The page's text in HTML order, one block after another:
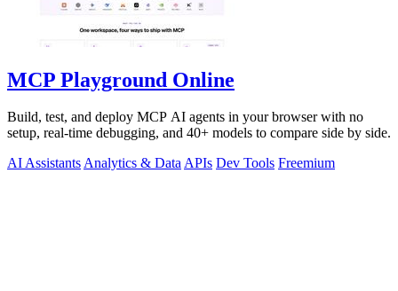
MCP Playground Online
Build, test, and deploy MCP AI agents in your browser with no
setup, real-time debugging, and 40+ models to compare side by side.
AI AssistantsAnalytics & DataAPIs Dev Tools Freemium